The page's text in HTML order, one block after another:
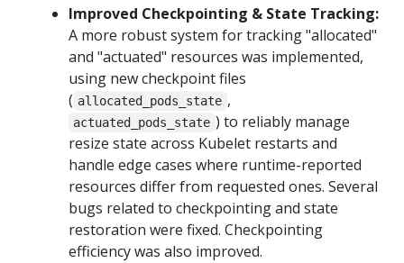
Improved Checkpointing & State Tracking:
A more robust system for tracking "allocated"
and "actuated" resources was implemented,
using new checkpoint files
( allocated_pods_state ,
actuated_pods_state ) to reliably manage
resize state across Kubelet restarts and
handle edge cases where runtime-reported
resources differ from requested ones. Several
bugs related to checkpointing and state
restoration were fixed. Checkpointing
efficiency was also improved.